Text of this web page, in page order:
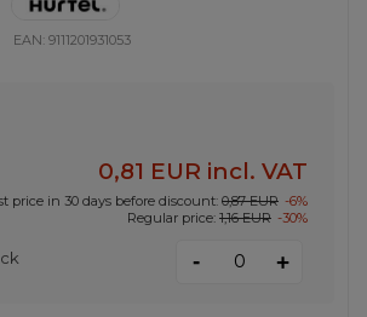
EAN:9111201931053
0,81 EUR incl. VAT
price in 30 days before discount: 0,87 EUR -6%
Regular price: 1,16 EUR -30%
- +